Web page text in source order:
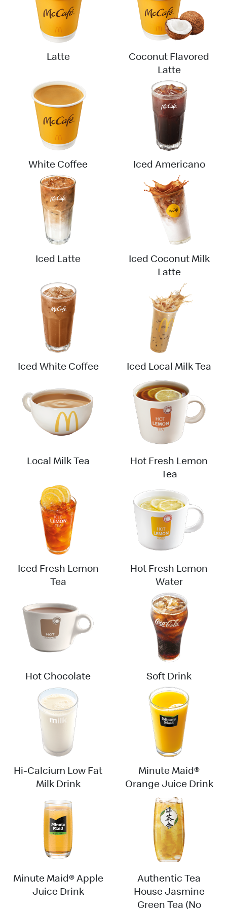
中文
Latte
Coconut Flavored
Latte
White Coffee Iced Americano
Iced Latte
Iced Coconut Milk
Latte
Iced White Coffee Iced Local Milk Tea
Local Milk Tea
Hot Fresh Lemon
Tea
Iced Fresh Lemon
Tea
Hot Fresh Lemon
Water
Hot Chocolate Soft Drink
Hi-Calcium Low Fat
Milk Drink
Minute Maid®
Orange Juice Drink
Minute Maid® Apple
Juice Drink
Authentic Tea
House Jasmine
Green Tea (No